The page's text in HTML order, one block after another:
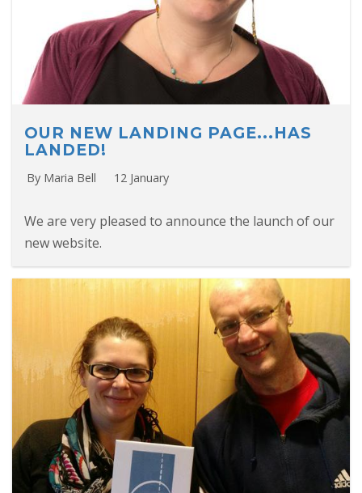
OUR NEW LANDING PAGE...HAS
LANDED!
By Maria Bell 12 January
We are very pleased to announce the launch of our
new website.